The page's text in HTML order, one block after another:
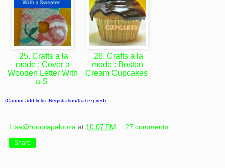
25. Crafts a la
mode : Cover a
Wooden Letter With
a S
26. Crafts a la
mode : Boston
Cream Cupcakes
(Cannot add links: Registration/trial expired)
Lisa@hooplapalooza at 10:07 PM 27 comments:
Share